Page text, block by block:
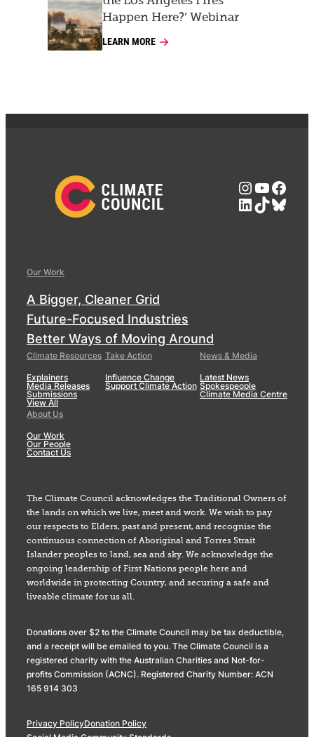
Happen Here?’ Webinar
LEARN MORE
LinkedIn
TikTok
Our Work
A Bigger, Cleaner Grid
Future-Focused Industries
Better Ways of Moving Around
Climate Resources
Explainers
Media Releases
Submissions
View All
Take Action
Influence Change
Support Climate Action
News & Media
Latest News
Spokespeople
Climate Media Centre
About Us
Our Work
Our People
Contact Us
The Climate Council acknowledges the Traditional Owners of
the lands on which we live, meet and work. We wish to pay
our respects to Elders, past and present, and recognise the
continuous connection of Aboriginal and Torres Strait
Islander peoples to land, sea and sky. We acknowledge the
ongoing leadership of First Nations people here and
worldwide in protecting Country, and securing a safe and
liveable climate for us all.
Donations over $2 to the Climate Council may be tax deductible,
and a receipt will be emailed to you. The Climate Council is a
registered charity with the Australian Charities and Not-for-
profits Commission (ACNC). Registered Charity Number: ACN
165 914 303
Privacy PolicyDonation Policy